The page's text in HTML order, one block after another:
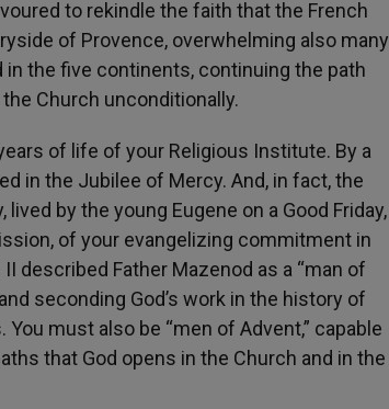
to rekindle the faith that the French
of Provence, overwhelming also many
the five continents, continuing the path
Church unconditionally.
of life of your Religious Institute. By a
in the Jubilee of Mercy. And, in fact, the
by the young Eugene on a Good Friday,
of your evangelizing commitment in
described Father Mazenod as a “man of
seconding God’s work in the history of
must also be “men of Advent,” capable
that God opens in the Church and in the